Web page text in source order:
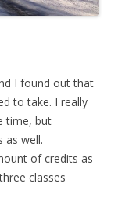
I found out that
to take. I really
time, but
as well.
of credits as
classes